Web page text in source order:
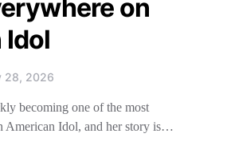
on
Idol
28, 2026
becoming one of the most
American Idol, and her story is…